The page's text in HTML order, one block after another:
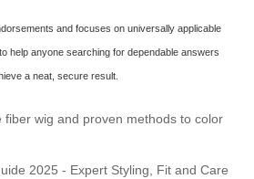
and focuses on universally applicable
help anyone searching for dependable answers
a neat, secure result.
fiber wig and proven methods to color
2025 - Expert Styling, Fit and Care